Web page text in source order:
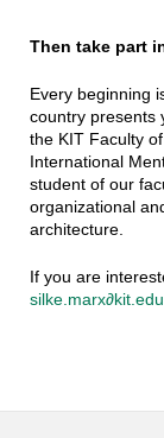
Then take part
Every beginning
country presents
the KIT Faculty
International
student of our
organizational
architecture.
If you are
silke.marx∂kit.edu